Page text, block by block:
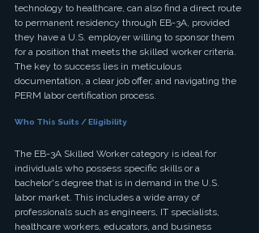
technology to healthcare, can also find a direct route
to permanent residency through EB-3A, provided
they have a U.S. employer willing to sponsor them
for a position that meets the skilled worker criteria.
The key to success lies in meticulous
documentation, a clear job offer, and navigating the
PERM labor certification process.
Who This Suits / Eligibility
The EB-3A Skilled Worker category is ideal for
individuals who possess specific skills or a
bachelor's degree that is in demand in the U.S.
labor market. This includes a wide array of
professionals such as engineers, IT specialists,
healthcare workers, educators, and business